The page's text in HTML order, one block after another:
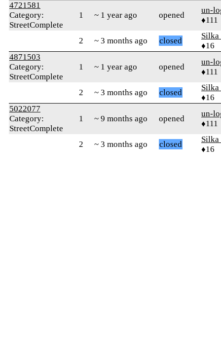
4721581
Category:
StreetComplete
1 ~ 1 year ago opened
un-
♦111
2 ~ 3 months ago closed
♦16
4871503
Category:
StreetComplete
1 ~ 1 year ago opened
un-
♦111
2 ~ 3 months ago closed
♦16
5022077
Category:
StreetComplete
1 ~ 9 months ago opened
un-
♦111
2 ~ 3 months ago closed
♦16